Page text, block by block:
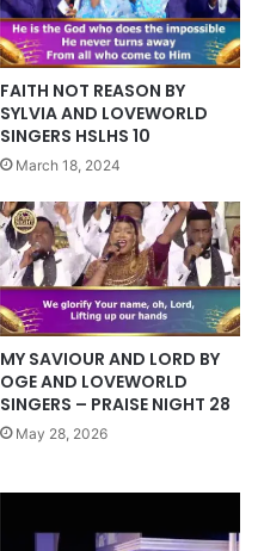
FAITH NOT REASON BY
SYLVIA AND LOVEWORLD
SINGERS HSLHS 10
March 18, 2024
MY SAVIOUR AND LORD BY
OGE AND LOVEWORLD
SINGERS – PRAISE NIGHT 28
May 28, 2026